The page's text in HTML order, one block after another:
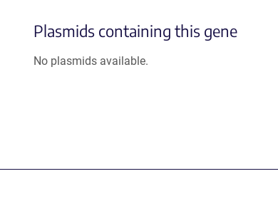
Plasmids containing this gene
No plasmids available.